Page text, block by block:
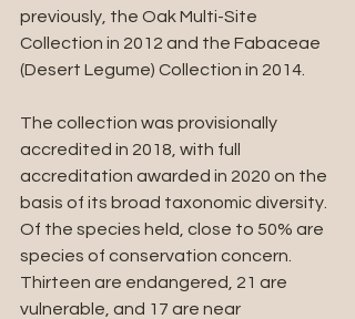
previously, the Oak Multi-Site
Collection in 2012 and the Fabaceae
(Desert Legume) Collection in 2014.
The collection was provisionally
accredited in 2018, with full
accreditation awarded in 2020 on the
basis of its broad taxonomic diversity.
Of the species held, close to 50% are
species of conservation concern.
Thirteen are endangered, 21 are
vulnerable, and 17 are near